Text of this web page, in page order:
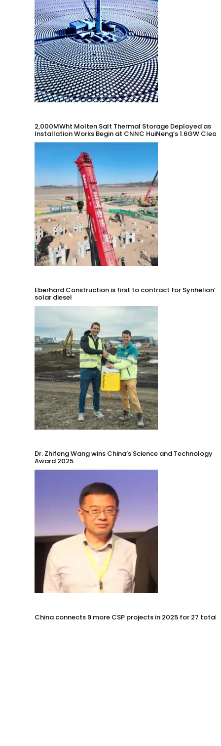
2,000MWht Molten Salt Thermal Storage Deployed as
Installation Works Begin at CNNC HuiNeng’s 1.6GW Clean
Energy Project in Jinta County
Eberhard Construction is first to contract for Synhelion’s
solar diesel
Dr. Zhifeng Wang wins China’s Science and Technology
Award 2025
China connects 9 more CSP projects in 2025 for 27 total